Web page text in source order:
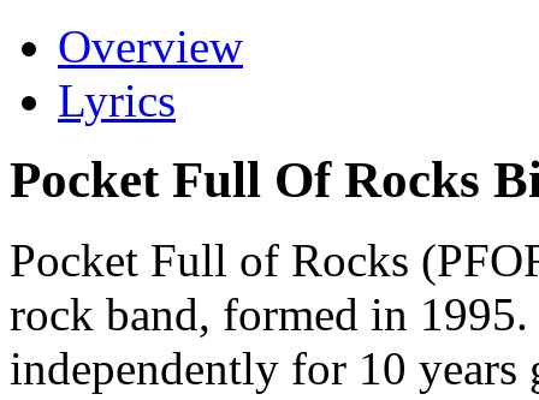
Overview
Lyrics
Pocket Full Of Rocks
Pocket Full of Rocks
rock band, formed in 1995.
independently for 10 years